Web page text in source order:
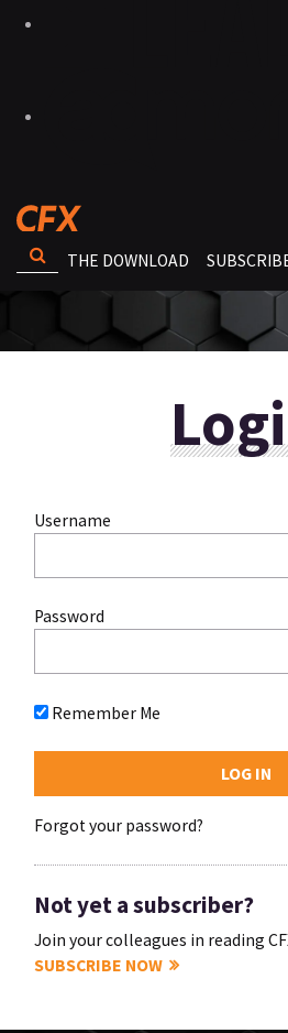
THE DOWNLOAD
Username
Password
Remember Me
Forgot your password?
Not yet a subscriber?
Join your colleagues in reading
SUBSCRIBE NOW